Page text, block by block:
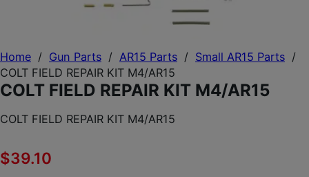
Home / Gun Parts / AR15 Parts / Small AR15 Parts /
COLT FIELD REPAIR KIT M4/AR15
COLT FIELD REPAIR KIT M4/AR15
COLT FIELD REPAIR KIT M4/AR15
$39.10